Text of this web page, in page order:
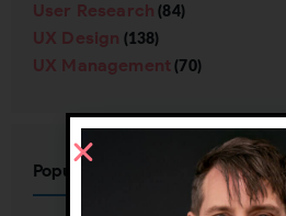
User Research (84)
UX Design (138)
UX Management (70)
Popular Posts